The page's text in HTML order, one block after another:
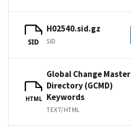
SID
H02540.sid.gz
SID
HTML
Global Change Master
Directory (GCMD)
Keywords
TEXT/HTML